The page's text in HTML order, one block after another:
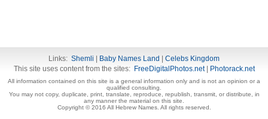
Links: Shemli Baby Names Land
Celebs Kingdom
This site uses content from the sites: FreeDigitalPhotos.net| Photorack.net
All information contained on this site is a general information only and is not an opinion or a
qualified consulting.
You may not copy, duplicate, print, translate, reproduce, republish, transmit, or distribute, in
any manner the material on this site.
Copyright © 2016 All Hebrew Names. All rights reserved.